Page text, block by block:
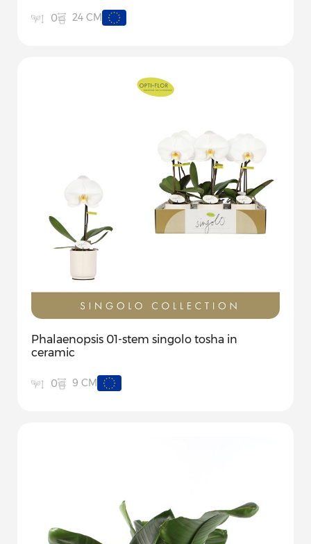
0 24 CM
Phalaenopsis 01-stem singolo tosha in
ceramic
0 9 CM